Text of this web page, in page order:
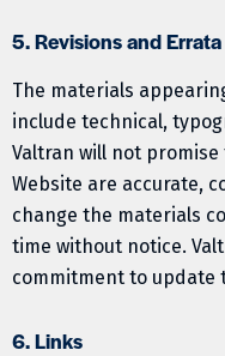
5. Revisions and Errata
The materials
include technical,
Valtran will not
Website are accurate,
change the materials
time without notice.
commitment to update
6. Links